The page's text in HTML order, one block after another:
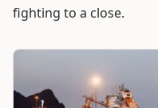
fighting to a close.